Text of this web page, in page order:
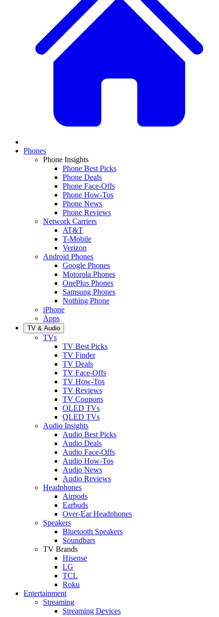
Phones
Phone Insights
Phone Best Picks
Phone Deals
Phone Face-Offs
Phone How-Tos
Phone News
Phone Reviews
Network Carriers
AT&T
T-Mobile
Verizon
Android Phones
Google Phones
Motorola Phones
OnePlus Phones
Samsung Phones
Nothing Phone
iPhone
Apps
TV & Audio
TVs
TV Best Picks
TV Finder
TV Deals
TV Face-Offs
TV How-Tos
TV Reviews
TV Coupons
OLED TVs
QLED TVs
Audio Insights
Audio Best Picks
Audio Deals
Audio Face-Offs
Audio How-Tos
Audio News
Audio Reviews
Headphones
Airpods
Earbuds
Over-Ear Headphones
Speakers
Bluetooth Speakers
Soundbars
TV Brands
Hisense
LG
TCL
Roku
Entertainment
Streaming
Streaming Devices